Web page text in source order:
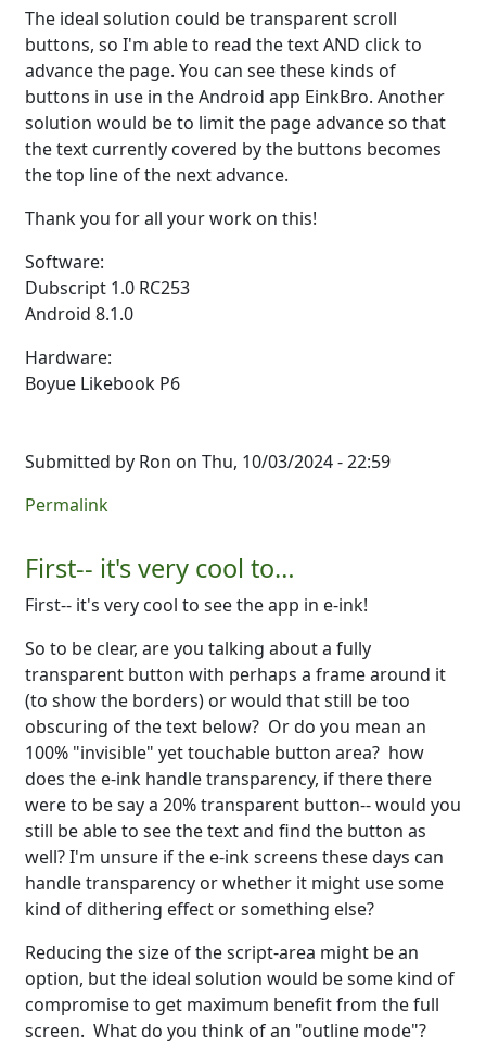
The ideal solution could be transparent scroll
buttons, so I'm able to read the text AND click to
advance the page. You can see these kinds of
buttons in use in the Android app EinkBro. Another
solution would be to limit the page advance so that
the text currently covered by the buttons becomes
the top line of the next advance.
Thank you for all your work on this!
Software:
Dubscript 1.0 RC253
Android 8.1.0
Hardware:
Boyue Likebook P6
Submitted by Ron on Thu, 10/03/2024 - 22:59
Permalink
First-- it's very cool to…
First-- it's very cool to see the app in e-ink!
So to be clear, are you talking about a fully
transparent button with perhaps a frame around it
(to show the borders) or would that still be too
obscuring of the text below? Or do you mean an
100% "invisible" yet touchable button area? how
does the e-ink handle transparency, if there there
were to be say a 20% transparent button-- would you
still be able to see the text and find the button as
well? I'm unsure if the e-ink screens these days can
handle transparency or whether it might use some
kind of dithering effect or something else?
Reducing the size of the script-area might be an
option, but the ideal solution would be some kind of
compromise to get maximum benefit from the full
screen. What do you think of an "outline mode"?